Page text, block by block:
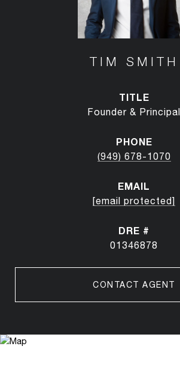
TIM SMITH
TITLE
Founder & Principal
PHONE
(949) 678-1070
EMAIL
[email protected]
DRE #
01346878
CONTACT AGENT